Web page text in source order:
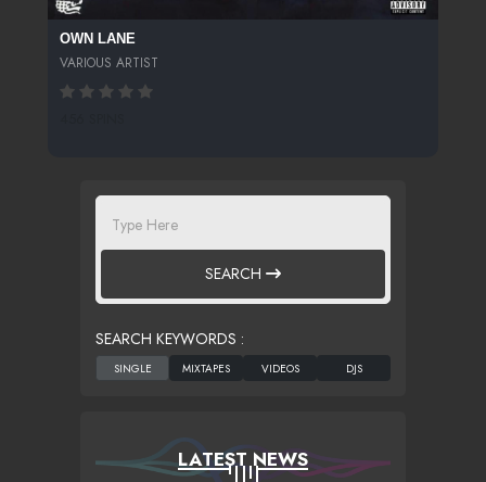
OWN LANE
VARIOUS ARTIST
SEARCH
SEARCH KEYWORDS :
LATEST NEWS